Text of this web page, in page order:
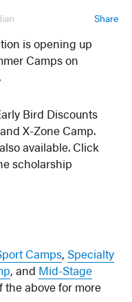
Share
is opening up
Camps on
Bird Discounts
X-Zone Camp.
available. Click
scholarship
Camps,Specialty
, and Mid-Stage
the above for more